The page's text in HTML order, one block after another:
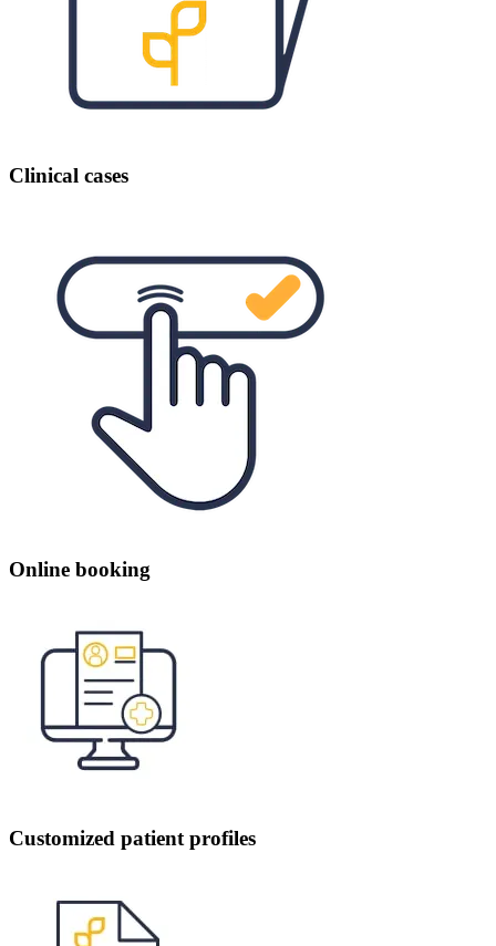
Clinical cases
Online booking
Customized patient profiles